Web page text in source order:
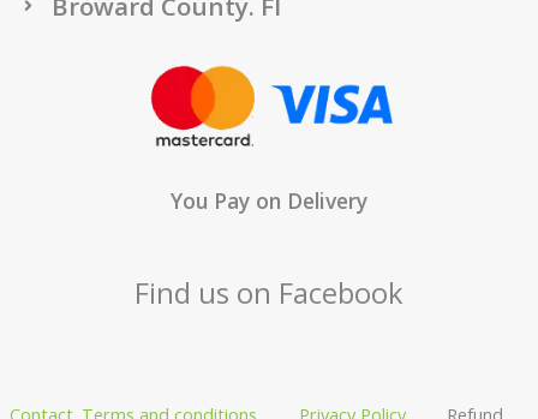
You Pay on Delivery
Find us on Facebook